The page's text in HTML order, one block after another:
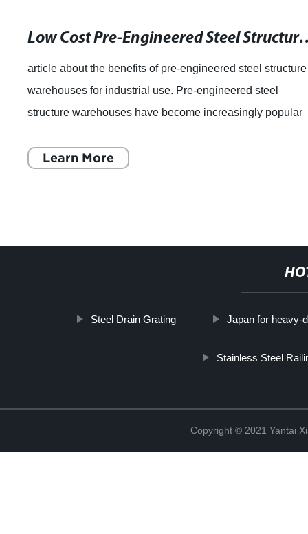
Low Cost Pre-Engineered Steel
article about the benefits of pre-engineered steel structure
warehouses for industrial use. Pre-engineered steel
structure warehouses have become increasingly popular
Learn More
Steel Drain Grating Japan for heavy-
Stainless Steel
Copyright © 2021 Yantai